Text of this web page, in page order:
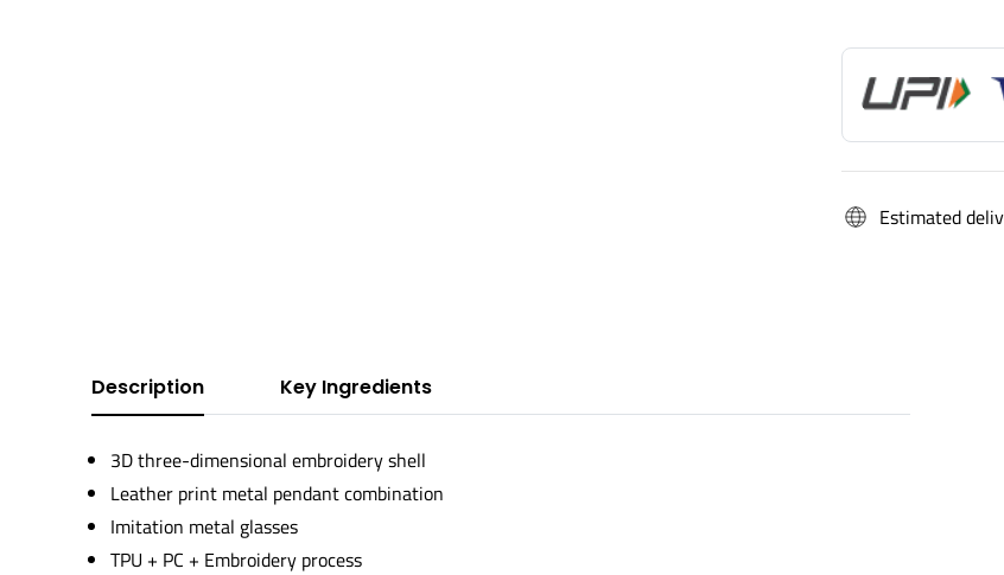
Estimated
Description Key Ingredients
3D three-dimensional embroidery shell
Leather print metal pendant combination
Imitation metal glasses
TPU + PC + Embroidery process